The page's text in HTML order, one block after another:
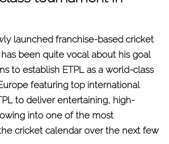
launched franchise-based cricket
been quite vocal about his goal
to establish ETPL as a world-class
featuring top international
to deliver entertaining, high-
into one of the most
cricket calendar over the next few